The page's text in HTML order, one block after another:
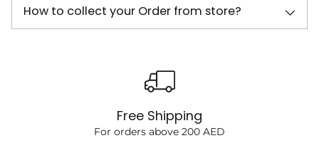
How to collect your Order from store?
Free Shipping
For orders above 200 AED